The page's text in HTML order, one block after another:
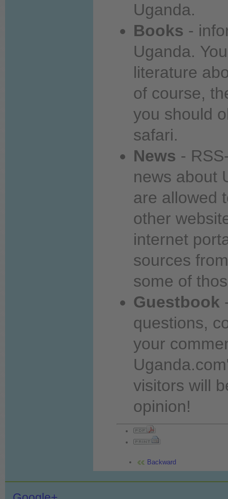
Uganda.
Books -
Uganda. You
literature
of course,
you should
safari.
News -
news about
are allowed
other
internet
sources
some of
Guestbook
questions,
your
visitors will
opinion!
Backward